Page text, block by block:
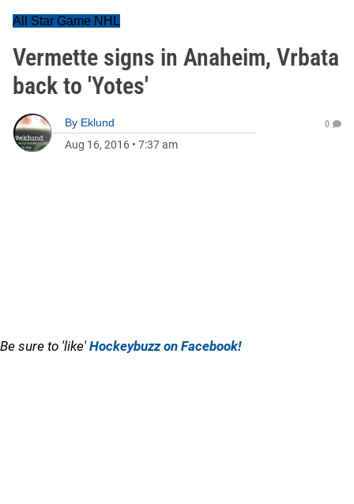
All Star Game NHL
Vermette signs in Anaheim, Vrbata
back to 'Yotes'
By Eklund
Aug 16, 2016 • 7:37 am
0
Be sure to 'like'Hockeybuzz on Facebook!